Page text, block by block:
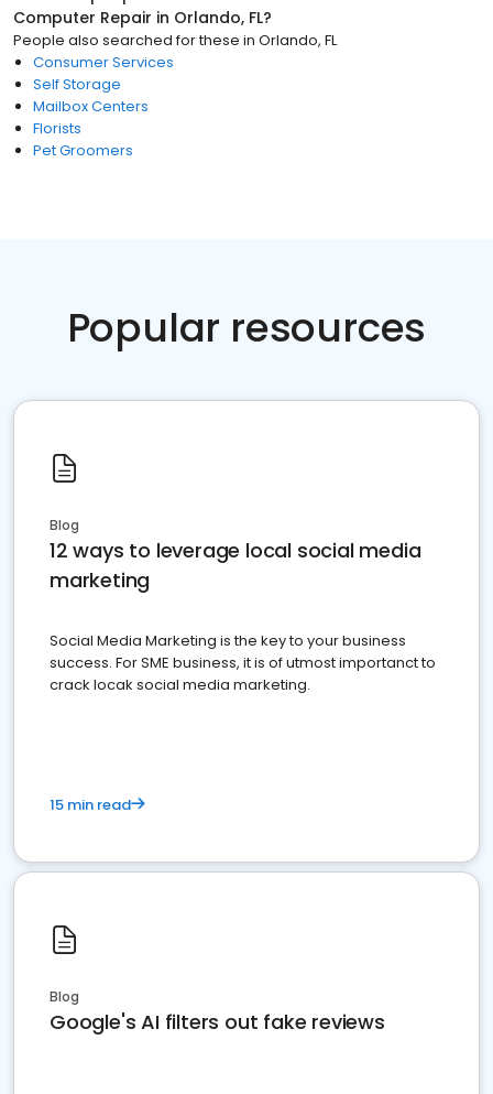
Computer Repair in Orlando, FL?
People also searched for these in Orlando, FL
Consumer Services
Self Storage
Mailbox Centers
Florists
Pet Groomers
Popular resources
Blog
12 ways to leverage local social media
marketing
Social Media Marketing is the key to your business
success. For SME business, it is of utmost importanct to
crack locak social media marketing.
15 min read
Blog
Google's AI filters out fake reviews